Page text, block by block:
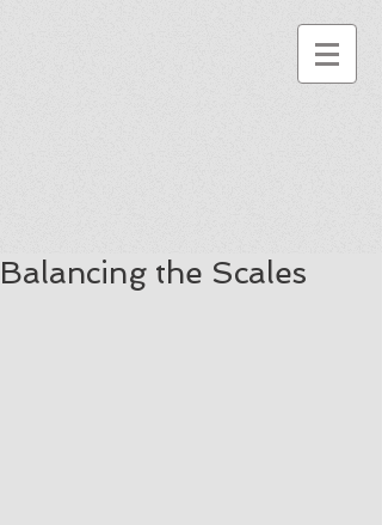
Balancing the Scales